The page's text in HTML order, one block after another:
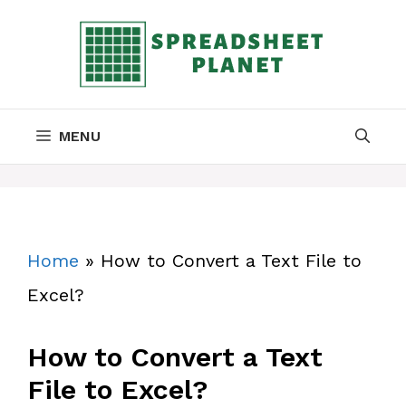
MENU
Home » How to Convert a Text File to
Excel?
How to Convert a Text
File to Excel?